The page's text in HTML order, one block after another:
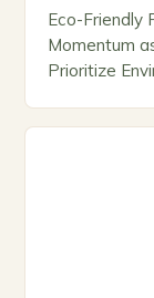
Eco-Friendly
Momentum
Prioritize